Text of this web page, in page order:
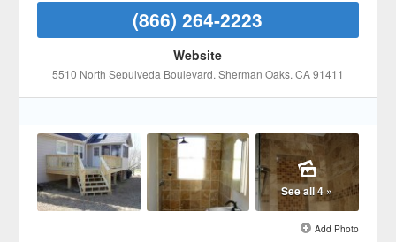
(866) 264-2223
Website
5510 North Sepulveda Boulevard, Sherman Oaks, CA91411
See all 4 »
Add Photo